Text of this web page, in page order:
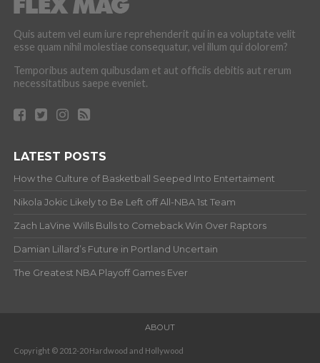
Quis autem vel eum iure reprehenderit qui in ea voluptate velit
esse quam nihil molestiae consequatur, vel illum qui dolorem?
Temporibus autem quibusdam et aut officiis debitis aut rerum
necessitatibus saepe eveniet.
LATEST POSTS
How the Culture of Basketball Seeped Into Entertaiment
Nikola Jokic Likely to Be Left off All-NBA 1st Team
Zach LaVine Wills Bulls to Comeback Win Over Raptors
Damian Lillard’s Future in Portland Uncertain
The Greatest NBA Playoff Games Ever
ABOUT
Copyright © 2012-20 Hardwood and Hollywood